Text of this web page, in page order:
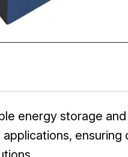
energy storage
ensuring